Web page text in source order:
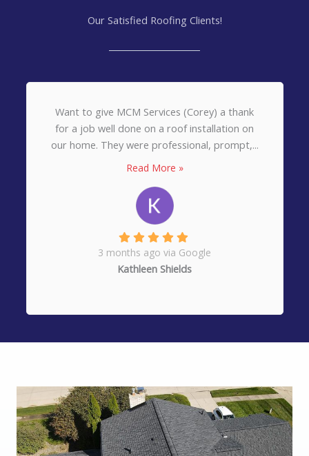
Our Satisfied Roofing Clients!
Want to give MCM Services (Corey) a thank
for a job well done on a roof installation on
our home. They were professional, prompt,...
Read More »
3 months ago via Google
Kathleen Shields